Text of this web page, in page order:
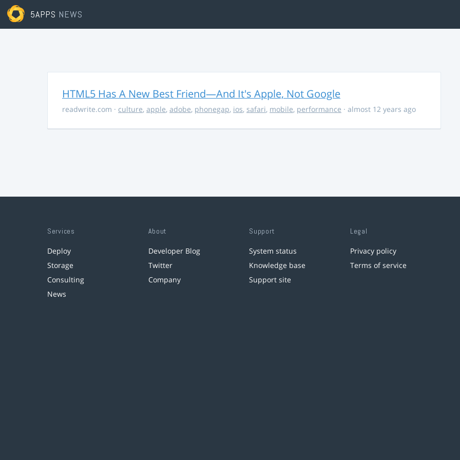
5APPS NEWS
HTML5 Has A New Best Friend—And It's Apple, Not Google
readwrite.com · culture, apple, adobe, phonegap, ios, safari, mobile, performance · almost 12 years ago
Services
Deploy
Storage
Consulting
News
About
Developer Blog
Twitter
Company
Support
System status
Knowledge base
Support site
Legal
Privacy policy
Terms of service